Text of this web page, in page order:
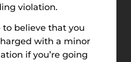
violation.
to believe that you
with a minor
if you’re going